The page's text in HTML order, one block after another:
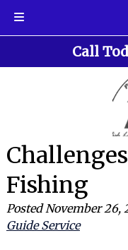
Call
Fishing
Posted November 26,
Guide Service